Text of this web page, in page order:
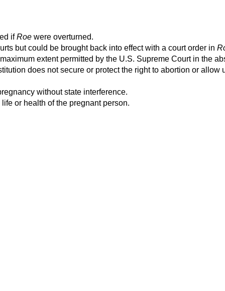
ifRoe were overturned.
but could be brought back into effect with a court order in
extent permitted by the U.S. Supreme Court in the
does not secure or protect the right to abortion or allow
without state interference.
or health of the pregnant person.